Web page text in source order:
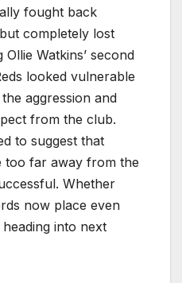
fought back
completely lost
Watkins’ second
looked vulnerable
aggression and
from the club.
to suggest that
too far away from the
Whether
now place even
into next